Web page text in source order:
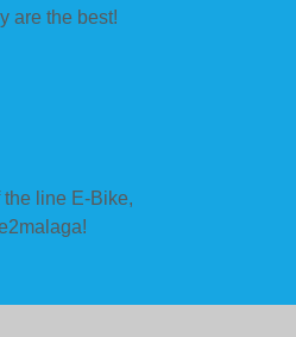
are the best!
line E-Bike,